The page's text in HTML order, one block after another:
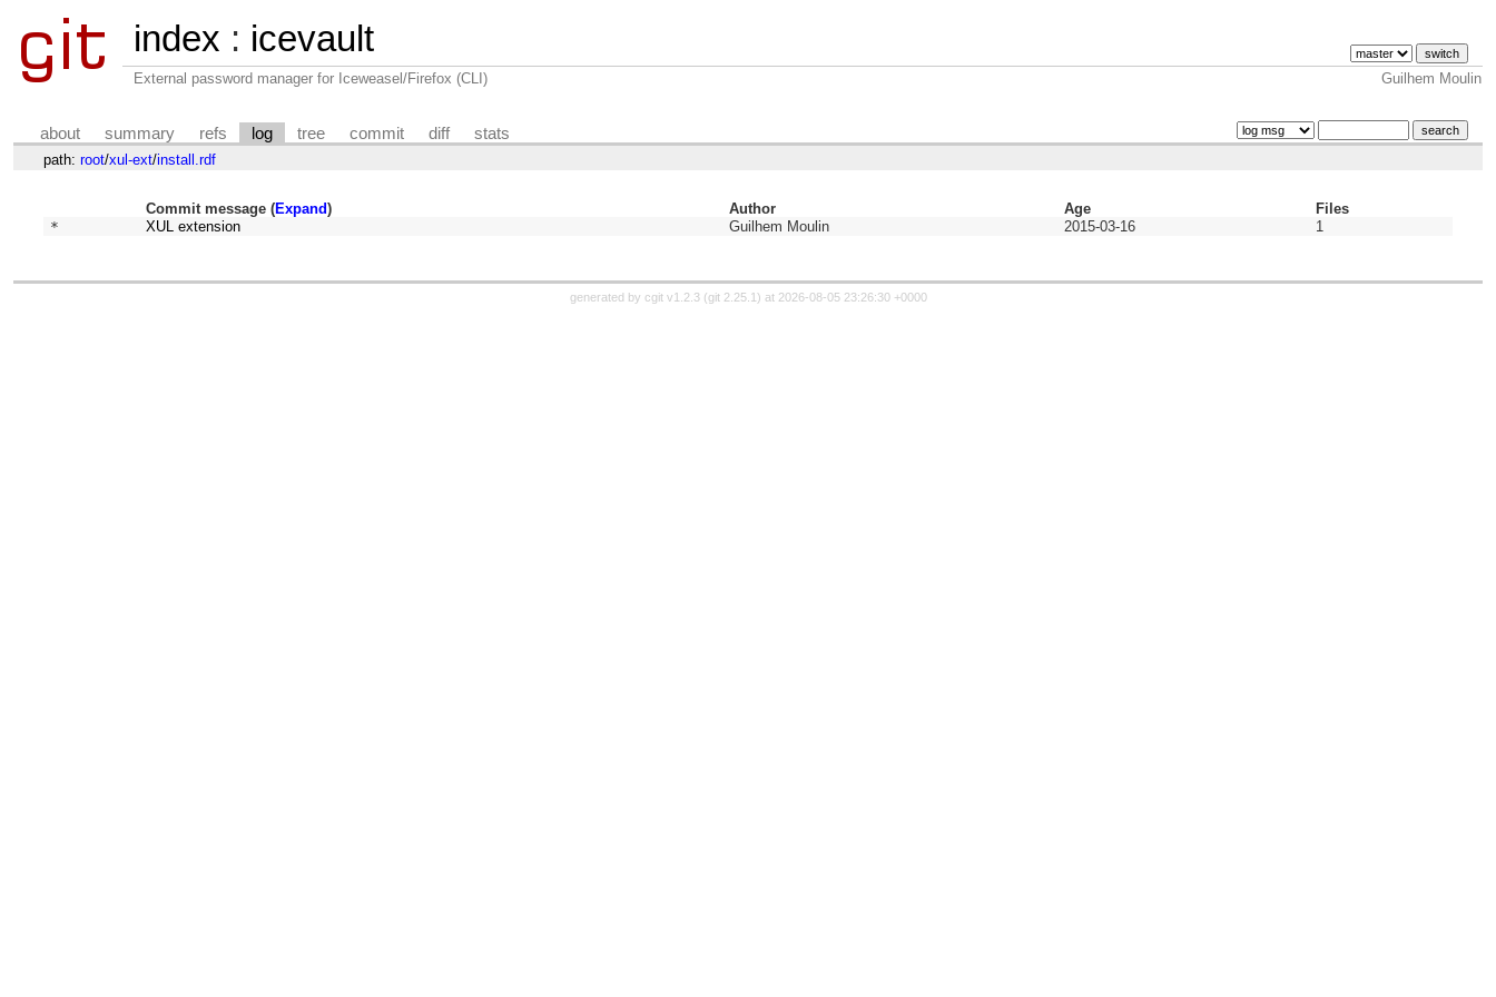
index : icevault
External password manager for Iceweasel/Firefox (CLI) Guilhem Moulin
about summary refs log tree commit diff stats
path: root/xul-ext/install.rdf
Commit message (Expand) Author Age
Files
*
XUL extension Guilhem Moulin 2015-03-16 1
generated by cgit v1.2.3(git 2.25.1) at 2026-08-05 23:26:30 +0000